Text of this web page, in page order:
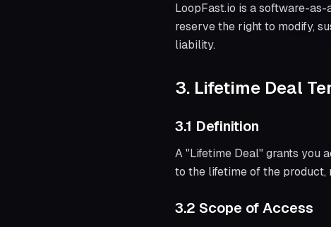
LoopFast.io is a software-
reserve the right to modify,
liability.
3. Lifetime Deal
3.1 Definition
A "Lifetime Deal" grants you
to the lifetime of the product,
3.2 Scope of Access